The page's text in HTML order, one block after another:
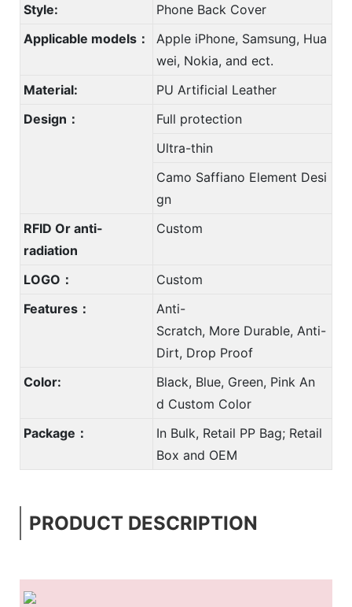
Style:
Phone Back Cover
Applicable models：
Apple iPhone, Samsung, Hua
wei, Nokia, and ect.
Material:
PU Artificial Leather
Design：
Full protection
Ultra-thin
Camo Saffiano Element Desi
gn
RFID Or anti-
radiation
Custom
LOGO：
Custom
Features：
Anti-
Scratch, More Durable, Anti-
Dirt, Drop Proof
Color:
Black, Blue, Green, Pink An
d Custom Color
Package：
In Bulk, Retail PP Bag; Retail
Box and OEM
PRODUCT DESCRIPTION